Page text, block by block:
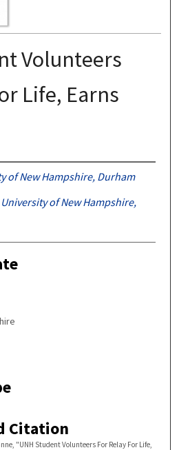
Volunteers
Life, Earns
of New Hampshire, Durham
University of New Hampshire,
Citation
"UNH Student Volunteers For Relay For Life,